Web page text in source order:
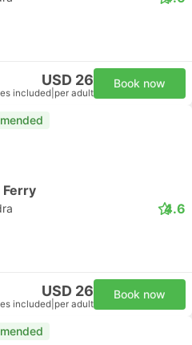
USD 26
included per adult
Book now
4.6
USD 26
included per adult
Book now